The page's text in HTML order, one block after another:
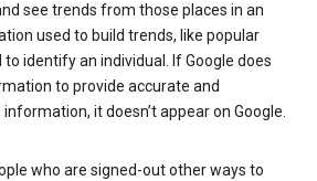
see trends from those places in an
used to build trends, like popular
identify an individual. If Google does
to provide accurate and
it doesn’t appear on Google.
who are signed-out other ways to